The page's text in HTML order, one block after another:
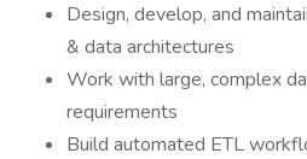
Design, develop, and
& data architectures
Work with large, complex
requirements
Build automated ETL